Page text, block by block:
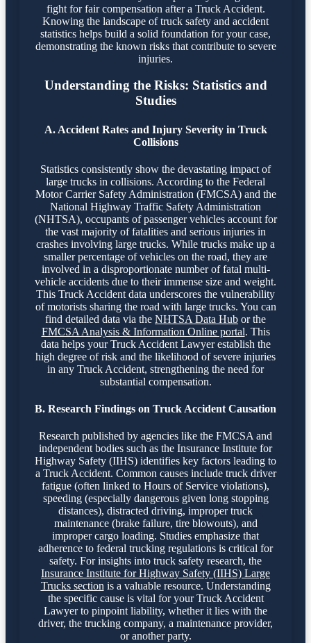
fight for fair compensation after a Truck Accident.
Knowing the landscape of truck safety and accident
statistics helps build a solid foundation for your case,
demonstrating the known risks that contribute to severe
injuries.
Understanding the Risks: Statistics and
Studies
A. Accident Rates and Injury Severity in Truck
Collisions
Statistics consistently show the devastating impact of
large trucks in collisions. According to the Federal
Motor Carrier Safety Administration (FMCSA) and the
National Highway Traffic Safety Administration
(NHTSA), occupants of passenger vehicles account for
the vast majority of fatalities and serious injuries in
crashes involving large trucks. While trucks make up a
smaller percentage of vehicles on the road, they are
involved in a disproportionate number of fatal multi-
vehicle accidents due to their immense size and weight.
This Truck Accident data underscores the vulnerability
of motorists sharing the road with large trucks. You can
find detailed data via the NHTSA Data Hub or the
FMCSA Analysis & Information Online portal. This
data helps your Truck Accident Lawyer establish the
high degree of risk and the likelihood of severe injuries
in any Truck Accident, strengthening the need for
substantial compensation.
B. Research Findings on Truck Accident Causation
Research published by agencies like the FMCSA and
independent bodies such as the Insurance Institute for
Highway Safety (IIHS) identifies key factors leading to
a Truck Accident. Common causes include truck driver
fatigue (often linked to Hours of Service violations),
speeding (especially dangerous given long stopping
distances), distracted driving, improper truck
maintenance (brake failure, tire blowouts), and
improper cargo loading. Studies emphasize that
adherence to federal trucking regulations is critical for
safety. For insights into truck safety research, the
Insurance Institute for Highway Safety (IIHS) Large
Trucks section is a valuable resource. Understanding
the specific cause is vital for your Truck Accident
Lawyer to pinpoint liability, whether it lies with the
driver, the trucking company, a maintenance provider,
or another party.